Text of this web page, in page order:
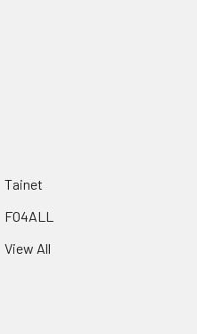
Tainet
FO4ALL
View All